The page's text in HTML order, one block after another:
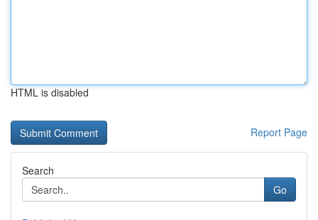
HTML is disabled
Report Page
Search
Go